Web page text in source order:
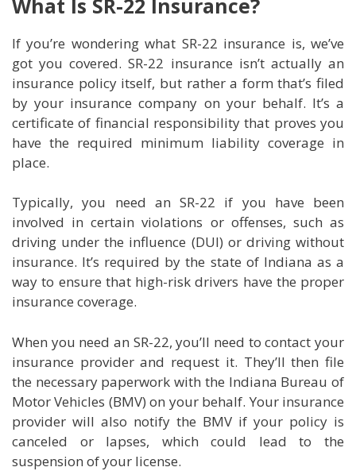
What Is SR-22 Insurance?
If you’re wondering what SR-22 insurance is, we’ve
got you covered. SR-22 insurance isn’t actually an
insurance policy itself, but rather a form that’s filed
by your insurance company on your behalf. It’s a
certificate of financial responsibility that proves you
have the required minimum liability coverage in
place.
Typically, you need an SR-22 if you have been
involved in certain violations or offenses, such as
driving under the influence (DUI) or driving without
insurance. It’s required by the state of Indiana as a
way to ensure that high-risk drivers have the proper
insurance coverage.
When you need an SR-22, you’ll need to contact your
insurance provider and request it. They’ll then file
the necessary paperwork with the Indiana Bureau of
Motor Vehicles (BMV) on your behalf. Your insurance
provider will also notify the BMV if your policy is
canceled or lapses, which could lead to the
suspension of your license.